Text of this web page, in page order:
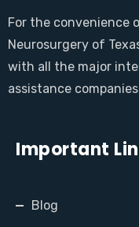
For the convenience
Neurosurgery of
with all the major
assistance
Important
Blog